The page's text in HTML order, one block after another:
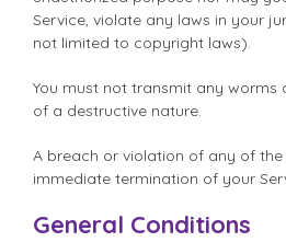
Service, violate any laws in your
not limited to copyright laws).
You must not transmit any worms
of a destructive nature.
A breach or violation of any of the
immediate termination of your
General Conditions